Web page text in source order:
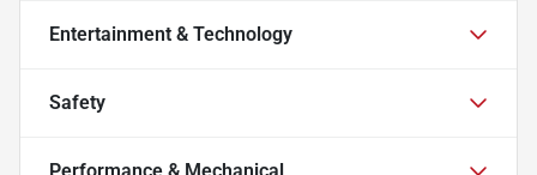
Entertainment & Technology
Safety
Performance & Mechanical